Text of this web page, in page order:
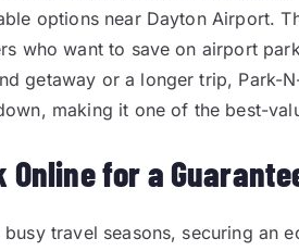
options near Dayton Airport.
who want to save on airport
getaway or a longer trip, Park-
making it one of the best-
Online for a
busy travel seasons, securing an